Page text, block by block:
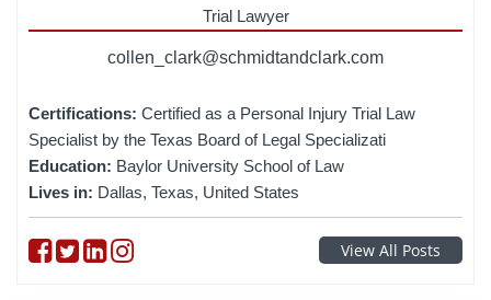
Trial Lawyer
collen_clark@schmidtandclark.com
Certifications: Certified as a Personal Injury Trial Law
Specialist by the Texas Board of Legal Specializati
Education: Baylor University School of Law
Lives in: Dallas, Texas, United States
Follow on Facebook
Follow on Twitter
Follow on linkedin
Follow on instagramView All Posts